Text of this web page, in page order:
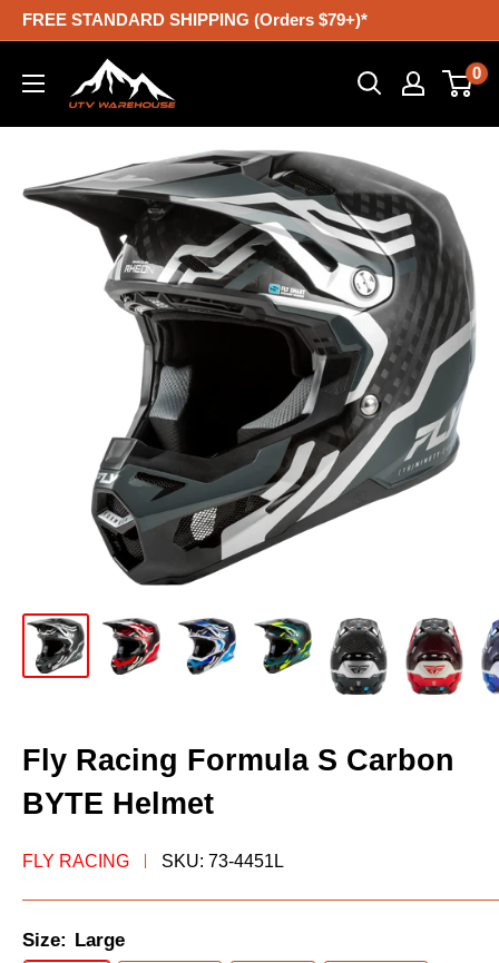
Skip
content
FREE STANDARD SHIPPING (Orders $79+)*
UTV
Warehouse
0
Fly Racing Formula S Carbon
BYTE Helmet
FLY RACING SKU: 73-4451L
Size: Large